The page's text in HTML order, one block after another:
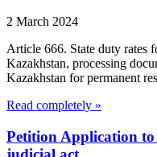
2 March 2024
Article 666. State duty rates
Kazakhstan, processing
Kazakhstan for permanent
Read completely »
Petition Application to